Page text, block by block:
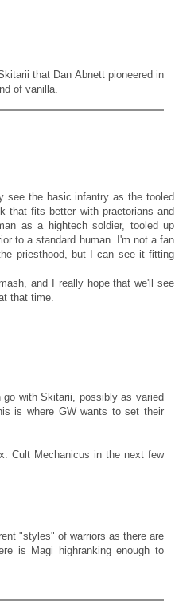
that Dan Abnett pioneered in
of vanilla.
see the basic infantry as the tooled
that fits better with praetorians and
as a hightech soldier, tooled up
to a standard human. I'm not a fan
priesthood, but I can see it fitting
and I really hope that we'll see
that time.
with Skitarii, possibly as varied
is where GW wants to set their
Cult Mechanicus in the next few
"styles" of warriors as there are
is Magi highranking enough to